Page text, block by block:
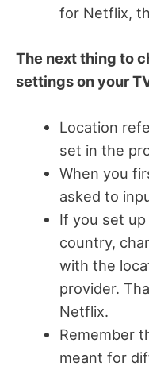
for Netflix,
The next thing to
settings on your
Location
set in the
When you
asked to
If you set
country,
with the
provider.
Netflix.
Remember
meant for